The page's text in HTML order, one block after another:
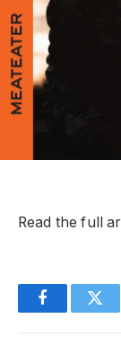
Read the full
Facebook